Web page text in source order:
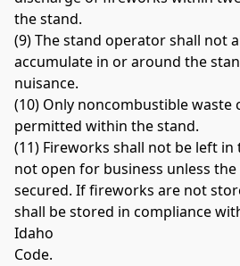
the stand.
(9) The stand operator shall not
accumulate in or around the
nuisance.
(10) Only noncombustible waste
permitted within the stand.
(11) Fireworks shall not be left
not open for business unless
secured. If fireworks are not
shall be stored in compliance
Idaho
Code.